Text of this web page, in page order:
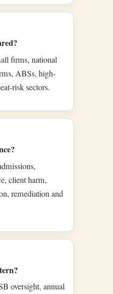
firms, national
ABSs, high-
risk sectors.
client harm,
remediation and
oversight, annual